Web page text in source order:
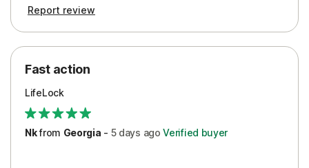
Protection
Restoration/Reimbursement
Security
Support
Report review
Fast action
LifeLock
Nkfrom Georgia - 5 days ago Verified buyer